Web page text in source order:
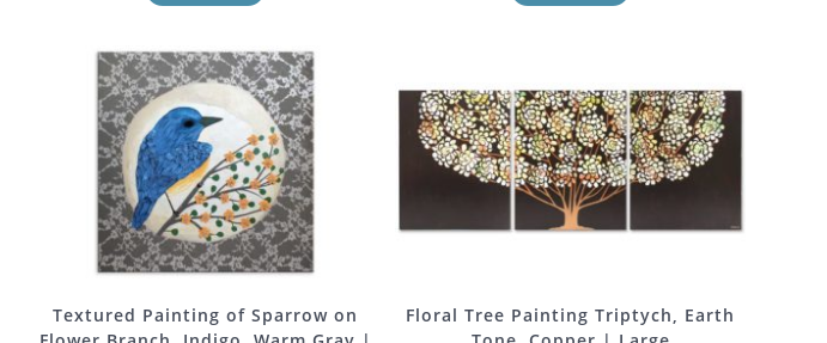
Textured Painting of Sparrow on
Floral Tree Painting Triptych, Earth